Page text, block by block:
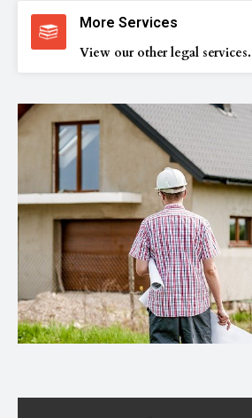
More Services
View our other legal services.